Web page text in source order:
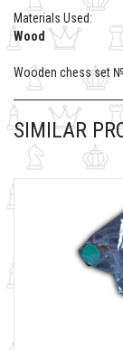
Materials Used:
Wood
Wooden chess set
SIMILAR